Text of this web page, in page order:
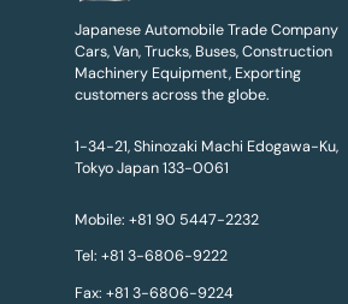
Japanese Automobile Trade Company
Cars, Van, Trucks, Buses, Construction
Machinery Equipment, Exporting
customers across the globe.
1-34-21, Shinozaki Machi Edogawa-Ku,
Tokyo Japan 133-0061
Mobile: +81 90 5447-2232
Tel: +81 3-6806-9222
Fax: +81 3-6806-9224